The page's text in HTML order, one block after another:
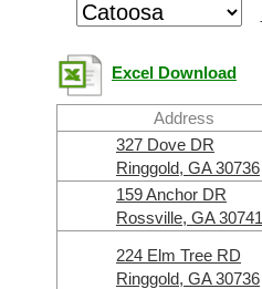
Excel Download
Address
327 Dove DR
Ringgold, GA 30736
159 Anchor DR
Rossville, GA 30741
224 Elm Tree RD
Ringgold, GA 30736